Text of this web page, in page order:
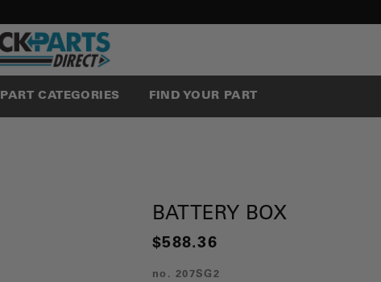
PART CATEGORIES FIND YOUR PART
BATTERY BOX
$588.36
no.207SG2